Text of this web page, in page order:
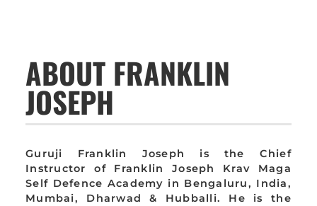
ABOUT FRANKLIN
JOSEPH
Guruji Franklin Joseph is the Chief
Instructor of Franklin Joseph Krav Maga
Self Defence Academy in Bengaluru, India,
Mumbai, Dharwad & Hubballi. He is the